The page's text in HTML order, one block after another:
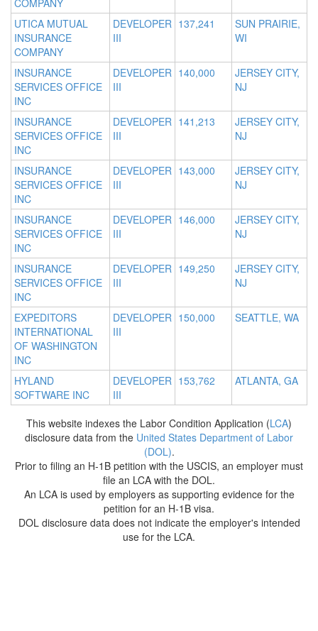
COMPANY
UTICA MUTUAL
INSURANCE
COMPANY
DEVELOPER
III
137,241
SUN PRAIRIE,
WI
INSURANCE
SERVICES OFFICE
INC
DEVELOPER
III
140,000
JERSEY CITY,
NJ
INSURANCE
SERVICES OFFICE
INC
DEVELOPER
III
141,213
JERSEY CITY,
NJ
INSURANCE
SERVICES OFFICE
INC
DEVELOPER
III
143,000
JERSEY CITY,
NJ
INSURANCE
SERVICES OFFICE
INC
DEVELOPER
III
146,000
JERSEY CITY,
NJ
INSURANCE
SERVICES OFFICE
INC
DEVELOPER
III
149,250
JERSEY CITY,
NJ
EXPEDITORS
INTERNATIONAL
OF WASHINGTON
INC
DEVELOPER
III
150,000 SEATTLE, WA
HYLAND
SOFTWARE INC
DEVELOPER
III
153,762 ATLANTA, GA
This website indexes the Labor Condition Application (LCA)
disclosure data from the United States Department of Labor
(DOL).
Prior to filing an H-1B petition with the USCIS, an employer must
file an LCA with the DOL.
An LCA is used by employers as supporting evidence for the
petition for an H-1B visa.
DOL disclosure data does not indicate the employer's intended
use for the LCA.